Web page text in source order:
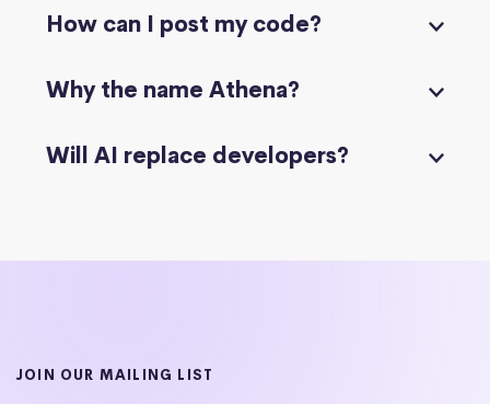
How can I post my code?
Why the name Athena?
Will AI replace developers?
JOIN OUR MAILING LIST